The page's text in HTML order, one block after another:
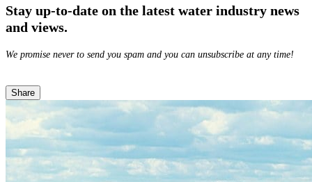
Stay up-to-date on the latest water industry news
and views.
We promise never to send you spam and you can unsubscribe at any time!
Share